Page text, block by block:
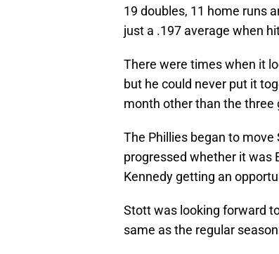
19 doubles, 11 home runs
just a .197 average when
There were times when it
but he could never put it
month other than the three
The Phillies began to
progressed whether it was
Kennedy getting an
Stott was looking forward
same as the regular